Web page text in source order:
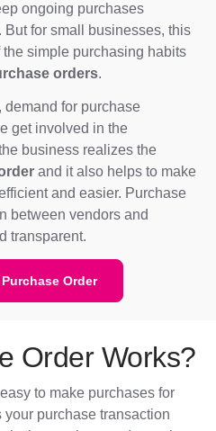
ongoing purchases
for small businesses, this
simple purchasing habits
orders.
demand for purchase
get involved in the
business realizes the
and it also helps to make
and easier. Purchase
between vendors and
transparent.
Order
Order Works?
to make purchases for
purchase transaction